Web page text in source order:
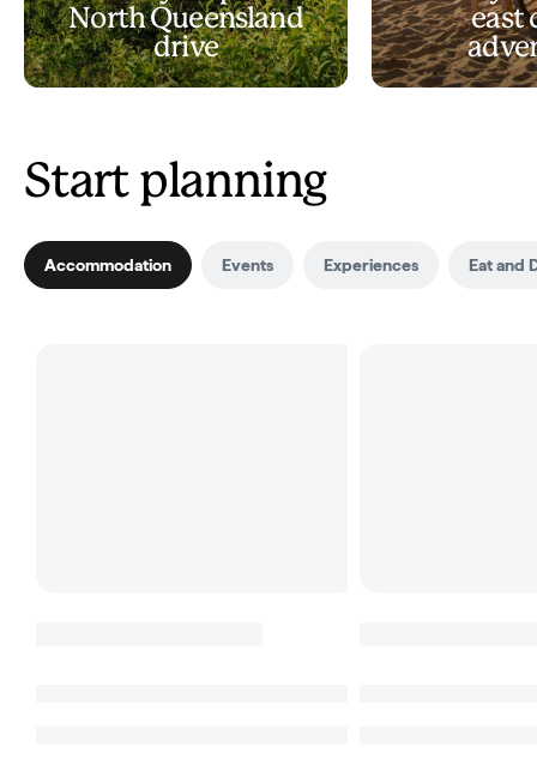
North Queensland
drive
east
Start planning
Accommodation Events Experiences Eat and